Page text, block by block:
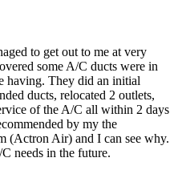
to get out to me at very
some A/C ducts were in
having. They did an initial
ducts, relocated 2 outlets,
of the A/C all within 2 days
by my the
(Actron Air) and I can see why.
needs in the future.